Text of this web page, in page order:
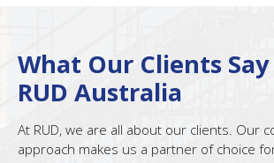
What Our Clients
RUD Australia
At RUD, we are all about our clients. Our
approach makes us a partner of choice